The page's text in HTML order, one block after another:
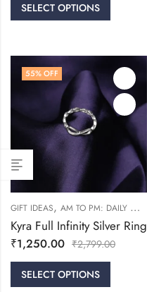
SELECT OPTIONS
55% OFF
GIFT IDEAS, AM TO PM: DAILY WEAR
Kyra Full Infinity Silver Ring
₹1,250.00 ₹2,799.00
SELECT OPTIONS